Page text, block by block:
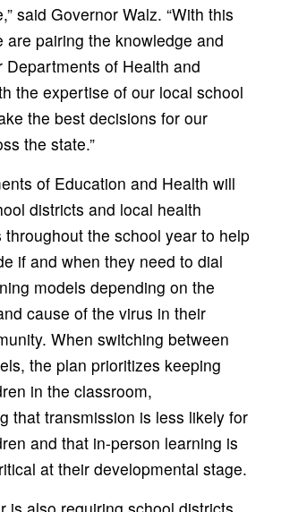
said Governor Walz. “With this
are pairing the knowledge and
Departments of Health and
the expertise of our local school
the best decisions for our
the state.”
of Education and Health will
districts and local health
throughout the school year to help
if and when they need to dial
models depending on the
cause of the virus in their
When switching between
the plan prioritizes keeping
in the classroom,
that transmission is less likely for
and that in-person learning is
at their developmental stage.